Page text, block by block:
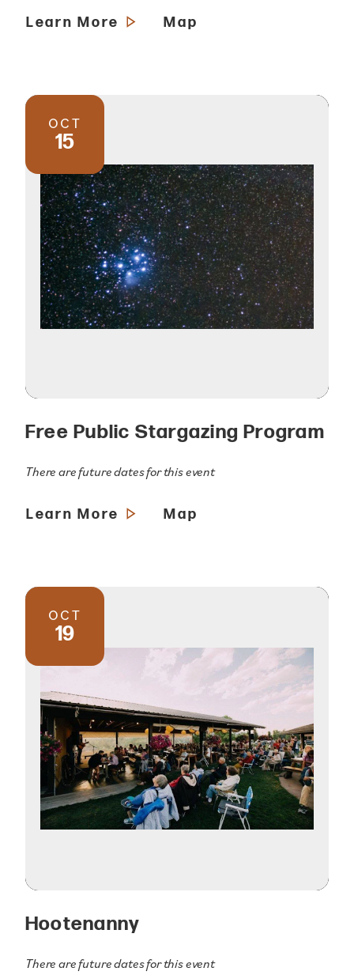
Learn More Map
OCT
15
Free Public Stargazing Program
There are future dates for this event
Learn More Map
OCT
19
Hootenanny
There are future dates for this event